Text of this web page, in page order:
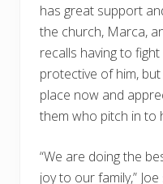
has great support
the church, Marca,
recalls having to
protective of him,
place now and
them who pitch in to
“We are doing the
joy to our family,” Joe